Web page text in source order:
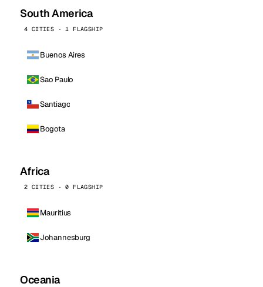
South America
4 CITIES · 1 FLAGSHIP
Buenos Aires
Sao Paulo
Santiago
Bogota
Africa
2 CITIES · 0 FLAGSHIP
Mauritius
Johannesburg
Oceania